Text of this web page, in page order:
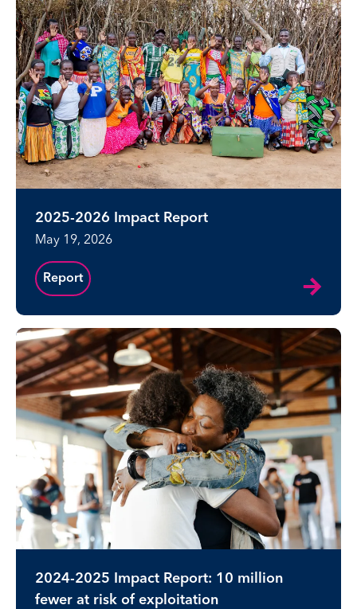
2025-2026 Impact Report
May 19, 2026
Report
2024-2025 Impact Report: 10 million
fewer at risk of exploitation